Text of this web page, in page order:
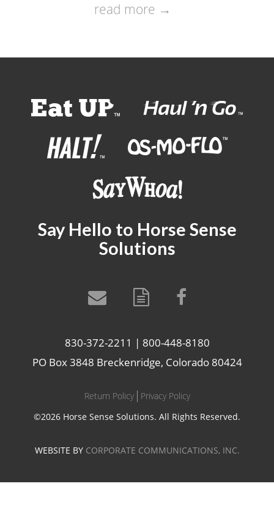
read more →
Say Hello to Horse Sense
Solutions
830-372-2211 | 800-448-8180
PO Box 3848 Breckenridge, Colorado 80424
Return Policy
Privacy Policy
©2026 Horse Sense Solutions. All Rights Reserved.
WEBSITE BY CORPORATE COMMUNICATIONS, INC.